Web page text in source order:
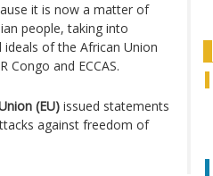
it is now a matter of
people, taking into
of the African Union
Congo and ECCAS.
(EU) issued statements
against freedom of